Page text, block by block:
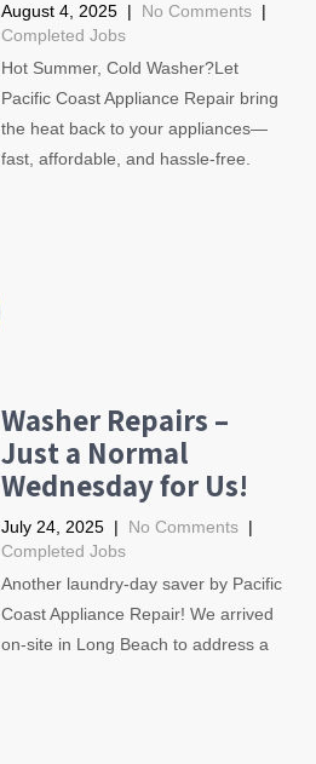
August 4, 2025 | No Comments |
Completed Jobs
Hot Summer, Cold Washer?Let
Pacific Coast Appliance Repair bring
the heat back to your appliances—
fast, affordable, and hassle-free.
Washer Repairs –
Just a Normal
Wednesday for Us!
July 24, 2025 | No Comments |
Completed Jobs
Another laundry-day saver by Pacific
Coast Appliance Repair! We arrived
on-site in Long Beach to address a